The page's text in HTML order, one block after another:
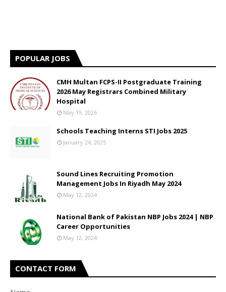
POPULAR JOBS
CMH Multan FCPS-II Postgraduate Training
2026 May Registrars Combined Military
Hospital
May 19, 2026
Schools Teaching Interns STI Jobs 2025
January 24, 2025
Sound Lines Recruiting Promotion
Management Jobs In Riyadh May 2024
May 12, 2024
National Bank of Pakistan NBP Jobs 2024 | NBP
Career Opportunities
May 12, 2024
CONTACT FORM